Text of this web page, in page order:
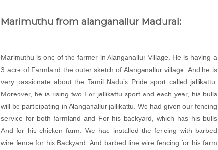
Marimuthu from alanganallur Madurai:
Marimuthu is one of the farmer in Alanganallur Village. He is having a
3 acre of Farmland the outer sketch of Alanganallur village. And he is
very passionate about the Tamil Nadu’s Pride sport called jallikattu.
Moreover, he is rising two For jallikattu sport and each year, his bulls
will be participating in Alanganallur jallikattu. We had given our fencing
service for both farmland and For his backyard, which has his bulls
And for his chicken farm. We had installed the fencing with barbed
wire fence for his Backyard. And barbed line wire fencing for his farm